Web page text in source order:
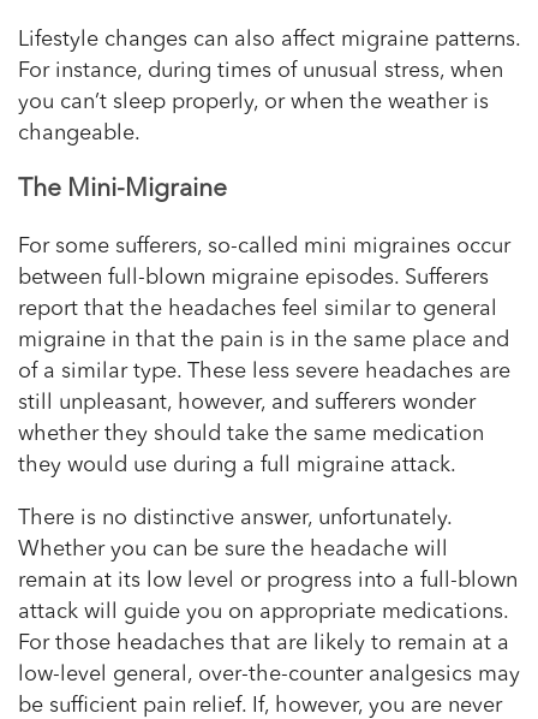
Lifestyle changes can also affect migraine patterns.
For instance, during times of unusual stress, when
you can’t sleep properly, or when the weather is
changeable.
The Mini-Migraine
For some sufferers, so-called mini migraines occur
between full-blown migraine episodes. Sufferers
report that the headaches feel similar to general
migraine in that the pain is in the same place and
of a similar type. These less severe headaches are
still unpleasant, however, and sufferers wonder
whether they should take the same medication
they would use during a full migraine attack.
There is no distinctive answer, unfortunately.
Whether you can be sure the headache will
remain at its low level or progress into a full-blown
attack will guide you on appropriate medications.
For those headaches that are likely to remain at a
low-level general, over-the-counter analgesics may
be sufficient pain relief. If, however, you are never